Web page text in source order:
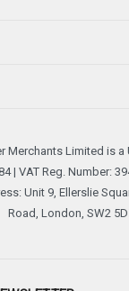
Merchants Limited is a
| VAT Reg. Number:
Unit 9, Ellerslie
Road, London, SW2